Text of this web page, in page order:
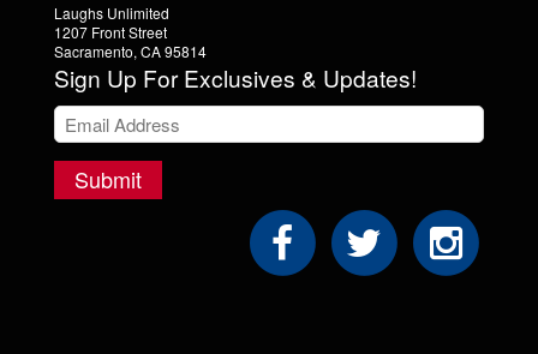
Laughs Unlimited
1207 Front Street
Sacramento, CA 95814
Sign Up For Exclusives & Updates!
Submit